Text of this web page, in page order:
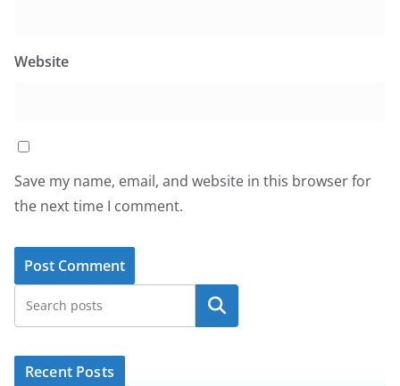
Website
Save my name, email, and website in this browser for
the next time I comment.
Search
Recent Posts